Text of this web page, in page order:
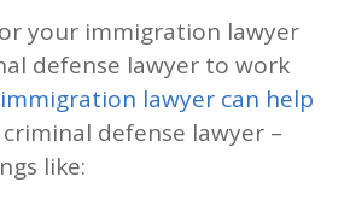
your immigration lawyer
defense lawyer to work
immigration lawyer can help
defense lawyer –
like: